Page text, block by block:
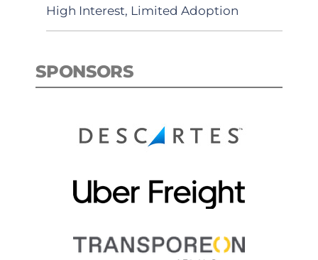
High Interest, Limited Adoption
SPONSORS